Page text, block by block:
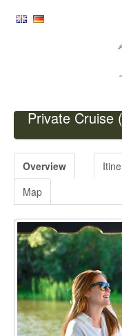
Private Cruise
Overview
Map